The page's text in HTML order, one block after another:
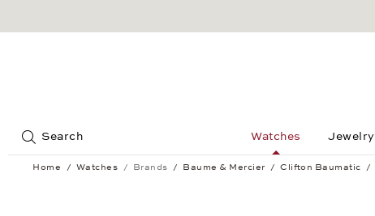
Search Watches Jewelry
Home Watches Brands Baume & Mercier Clifton Baumatic